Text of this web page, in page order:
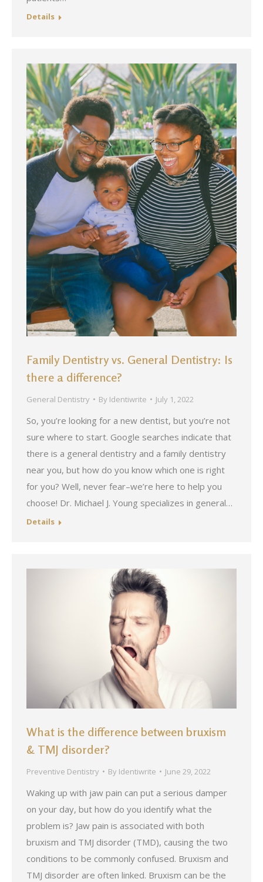
Details
Family Dentistry vs. General Dentistry: Is
there a difference?
General Dentistry By Identiwrite July 1, 2022
So, you’re looking for a new dentist, but you’re not
sure where to start. Google searches indicate that
there is a general dentistry and a family dentistry
near you, but how do you know which one is right
for you? Well, never fear–we’re here to help you
choose! Dr. Michael J. Young specializes in general…
Details
What is the difference between bruxism
& TMJ disorder?
Preventive Dentistry By Identiwrite June 29, 2022
Waking up with jaw pain can put a serious damper
on your day, but how do you identify what the
problem is? Jaw pain is associated with both
bruxism and TMJ disorder (TMD), causing the two
conditions to be commonly confused. Bruxism and
TMJ disorder are often linked. Bruxism can be the